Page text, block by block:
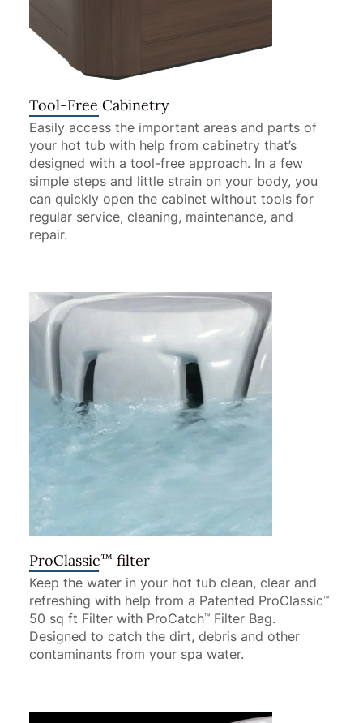
Tool-Free Cabinetry
Easily access the important areas and parts of
your hot tub with help from cabinetry that’s
designed with a tool-free approach. In a few
simple steps and little strain on your body, you
can quickly open the cabinet without tools for
regular service, cleaning, maintenance, and
repair.
ProClassic™ filter
Keep the water in your hot tub clean, clear and
refreshing with help from a Patented ProClassic™
50 sq ft Filter with ProCatch™ Filter Bag.
Designed to catch the dirt, debris and other
contaminants from your spa water.